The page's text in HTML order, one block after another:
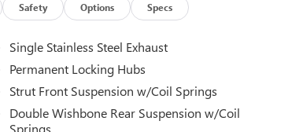
Safety Options Specs
Single Stainless Steel Exhaust
Permanent Locking Hubs
Strut Front Suspension w/Coil Springs
Double Wishbone Rear Suspension w/Coil